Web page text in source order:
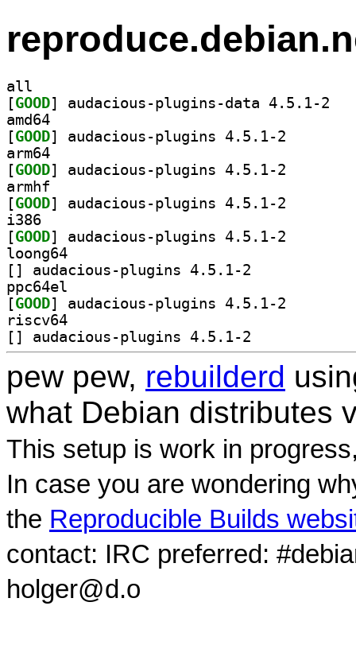
all
[GOOD
amd64
[GOOD
arm64
[GOOD
armhf
[GOOD
i386
[GOOD
loong64
[
ppc64el
[GOOD
riscv64
[
pew pew, rebuilderd
what Debian distributes
This setup is work in
In case you are wondering
the Reproducible Builds
contact: IRC preferred:
holger@d.o